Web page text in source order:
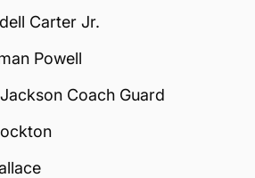
Carter Jr.
Powell
Coach Guard